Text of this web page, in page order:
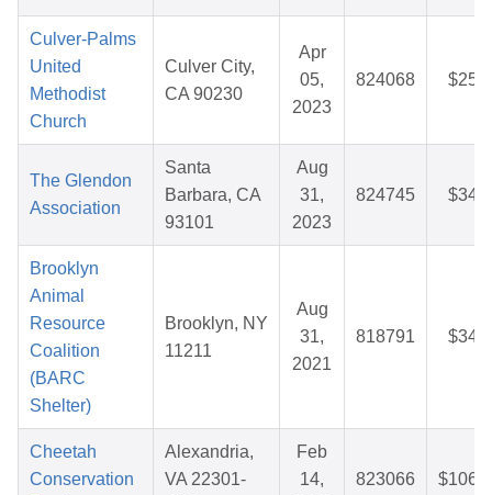
Culver-Palms
United
Methodist
Church
Culver City,
CA 90230
Apr
05,
2023
824068
The Glendon
Association
Santa
Barbara, CA
93101
Aug
31,
2023
824745
Brooklyn
Animal
Resource
Coalition
(BARC
Shelter)
Brooklyn, NY
11211
Aug
31,
2021
818791
Cheetah
Conservation
Alexandria,
VA 22301-
Feb
14,
823066